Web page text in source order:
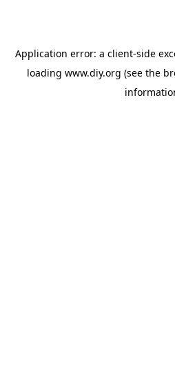
Application error: a client-side
loading www.diy.org (see the